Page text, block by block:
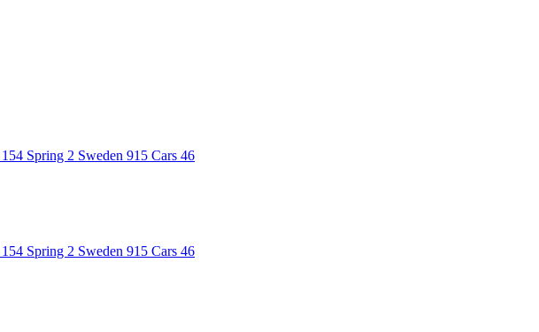
154 Spring 2 Sweden 915 Cars 46
154 Spring 2 Sweden 915 Cars 46